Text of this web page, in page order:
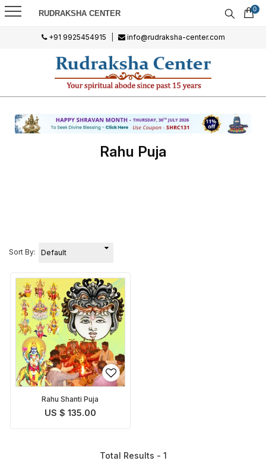
RUDRAKSHA CENTER 0
+91 9925454915 info@rudraksha-center.com
Rahu Puja
Sort By:
Rahu Shanti Puja
US $ 135.00
Total Results - 1